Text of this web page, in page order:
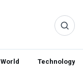
World Technology